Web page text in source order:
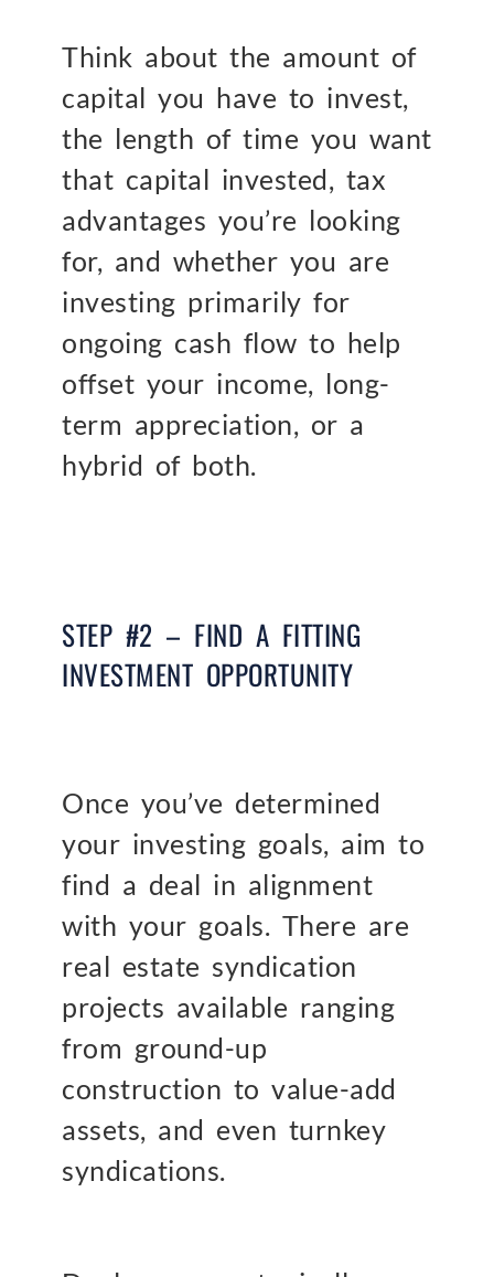
Think about the amount of
capital you have to invest,
the length of time you want
that capital invested, tax
advantages you’re looking
for, and whether you are
investing primarily for
ongoing cash flow to help
offset your income, long-
term appreciation, or a
hybrid of both.
STEP #2 – FIND A FITTING
INVESTMENT OPPORTUNITY
Once you’ve determined
your investing goals, aim to
find a deal in alignment
with your goals. There are
real estate syndication
projects available ranging
from ground-up
construction to value-add
assets, and even turnkey
syndications.